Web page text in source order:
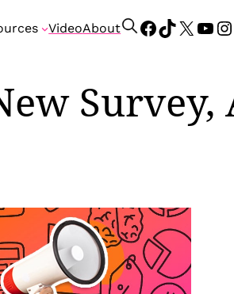
VideoAbout
S
c
Facebook
TikTok
X